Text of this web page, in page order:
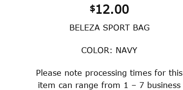
$12.00
BELEZA SPORT BAG
COLOR: NAVY
Please note processing times for this
item can range from 1 – 7 business